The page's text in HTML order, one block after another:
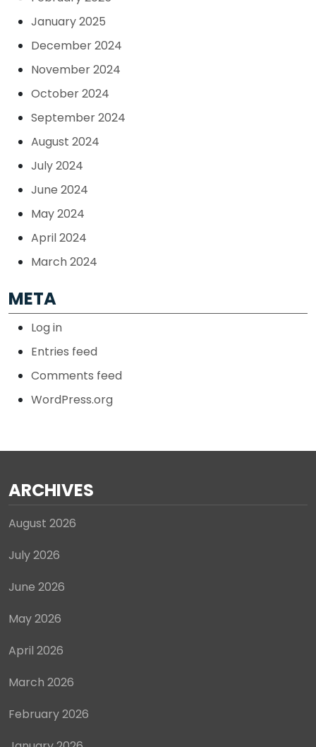
January 2025
December 2024
November 2024
October 2024
September 2024
August 2024
July 2024
June 2024
May 2024
April 2024
March 2024
META
Log in
Entries feed
Comments feed
WordPress.org
ARCHIVES
August 2026
July 2026
June 2026
May 2026
April 2026
March 2026
February 2026